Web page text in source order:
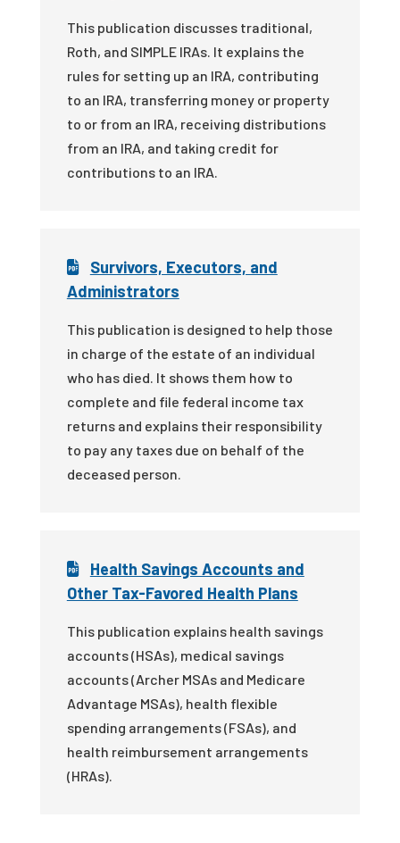
This publication discusses traditional,
Roth, and SIMPLE IRAs. It explains the
rules for setting up an IRA, contributing
to an IRA, transferring money or property
to or from an IRA, receiving distributions
from an IRA, and taking credit for
contributions to an IRA.
Survivors, Executors, and
Administrators
This publication is designed to help those
in charge of the estate of an individual
who has died. It shows them how to
complete and file federal income tax
returns and explains their responsibility
to pay any taxes due on behalf of the
deceased person.
Health Savings Accounts and
Other Tax-Favored Health Plans
This publication explains health savings
accounts (HSAs), medical savings
accounts (Archer MSAs and Medicare
Advantage MSAs), health flexible
spending arrangements (FSAs), and
health reimbursement arrangements
(HRAs).